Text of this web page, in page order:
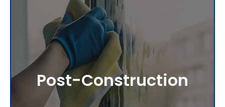
Post-Construction